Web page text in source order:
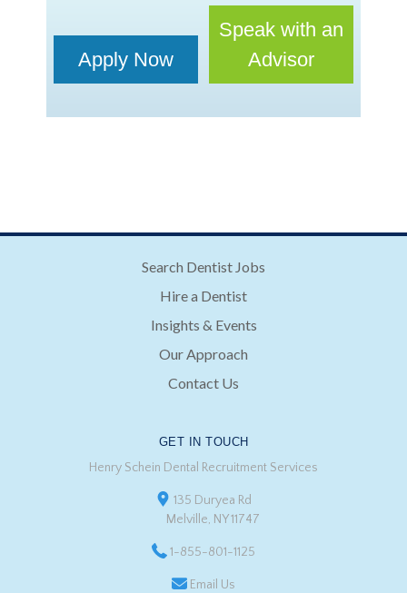
Apply Now
Speak with an
Advisor
Search Dentist Jobs
Hire a Dentist
Insights & Events
Our Approach
Contact Us
GET IN TOUCH
Henry Schein Dental Recruitment Services
135 Duryea Rd
Melville, NY 11747
1-855-801-1125
Email Us